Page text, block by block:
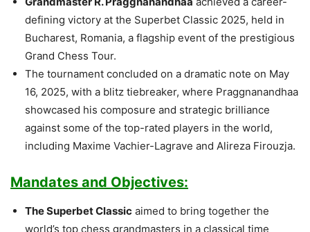
defining victory at the Superbet Classic 2025, held in
Bucharest, Romania, a flagship event of the prestigious
Grand Chess Tour.
The tournament concluded on a dramatic note on May
16, 2025, with a blitz tiebreaker, where Praggnanandhaa
showcased his composure and strategic brilliance
against some of the top-rated players in the world,
including Maxime Vachier-Lagrave and Alireza Firouzja.
Mandates and Objectives:
The Superbet Classic aimed to bring together the
world’s top chess grandmasters in a classical time